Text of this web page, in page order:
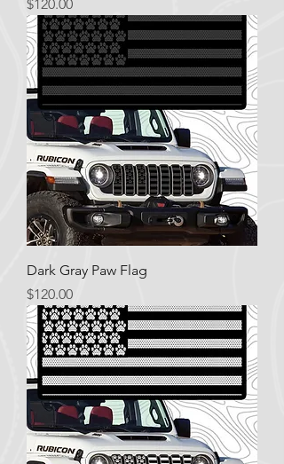
$120.00
Dark Gray Paw Flag
Price
$120.00